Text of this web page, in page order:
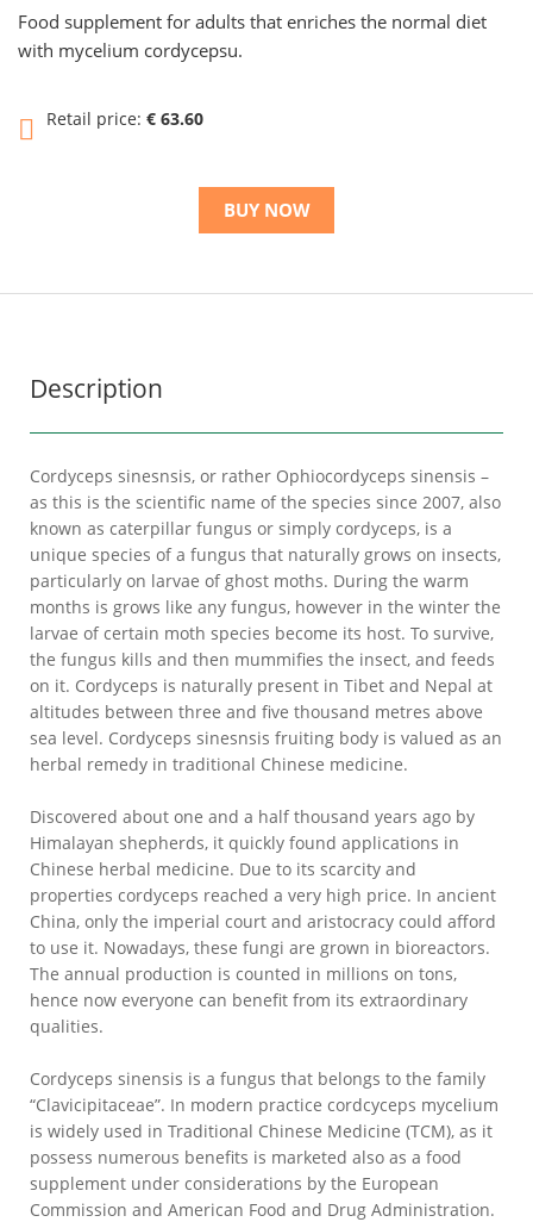
Food supplement for adults that enriches the normal diet
with mycelium cordycepsu.
Retail price: € 63.60
BUY NOW
Description
Cordyceps sinesnsis, or rather Ophiocordyceps sinensis –
as this is the scientific name of the species since 2007, also
known as caterpillar fungus or simply cordyceps, is a
unique species of a fungus that naturally grows on insects,
particularly on larvae of ghost moths. During the warm
months is grows like any fungus, however in the winter the
larvae of certain moth species become its host. To survive,
the fungus kills and then mummifies the insect, and feeds
on it. Cordyceps is naturally present in Tibet and Nepal at
altitudes between three and five thousand metres above
sea level. Cordyceps sinesnsis fruiting body is valued as an
herbal remedy in traditional Chinese medicine.
Discovered about one and a half thousand years ago by
Himalayan shepherds, it quickly found applications in
Chinese herbal medicine. Due to its scarcity and
properties cordyceps reached a very high price. In ancient
China, only the imperial court and aristocracy could afford
to use it. Nowadays, these fungi are grown in bioreactors.
The annual production is counted in millions on tons,
hence now everyone can benefit from its extraordinary
qualities.
Cordyceps sinensis is a fungus that belongs to the family
“Clavicipitaceae”. In modern practice cordcyceps mycelium
is widely used in Traditional Chinese Medicine (TCM), as it
possess numerous benefits is marketed also as a food
supplement under considerations by the European
Commission and American Food and Drug Administration.